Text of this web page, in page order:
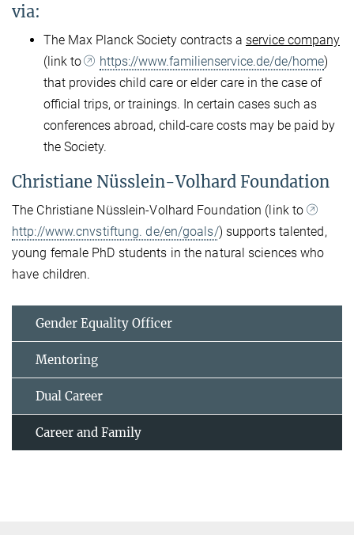
via:
The Max Planck Society contracts a service company
(link to
https://www.familienservice.de/de/home)
that provides child care or elder care in the case of
official trips, or trainings. In certain cases such as
conferences abroad, child-care costs may be paid by
the Society.
Christiane Nüsslein-Volhard Foundation
The Christiane Nüsslein-Volhard Foundation (link to
http://www.cnvstiftung. de/en/goals/) supports talented,
young female PhD students in the natural sciences who
have children.
Gender Equality Officer
Mentoring
Dual Career
Career and Family